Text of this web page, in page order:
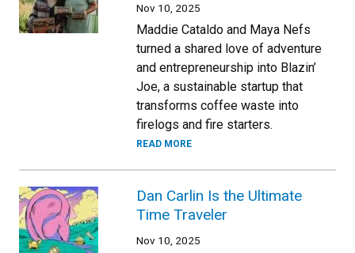
Nov 10, 2025
Maddie Cataldo and Maya Nefs
turned a shared love of adventure
and entrepreneurship into Blazin’
Joe, a sustainable startup that
transforms coffee waste into
firelogs and fire starters.
READ MORE
Dan Carlin Is the Ultimate
Time Traveler
Nov 10, 2025